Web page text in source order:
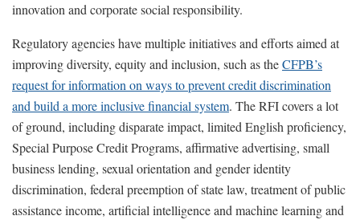
innovation and corporate social responsibility.
Regulatory agencies have multiple initiatives and efforts aimed at
improving diversity, equity and inclusion, such as theCFPB’s
request for information on ways to prevent credit discrimination
and build a more inclusive financial system. The RFI covers a lot
of ground, including disparate impact, limited English proficiency,
Special Purpose Credit Programs, affirmative advertising, small
business lending, sexual orientation and gender identity
discrimination, federal preemption of state law, treatment of public
assistance income, artificial intelligence and machine learning and